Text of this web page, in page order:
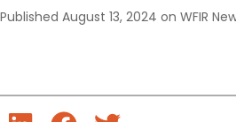
Published August 13, 2024 on WFIR